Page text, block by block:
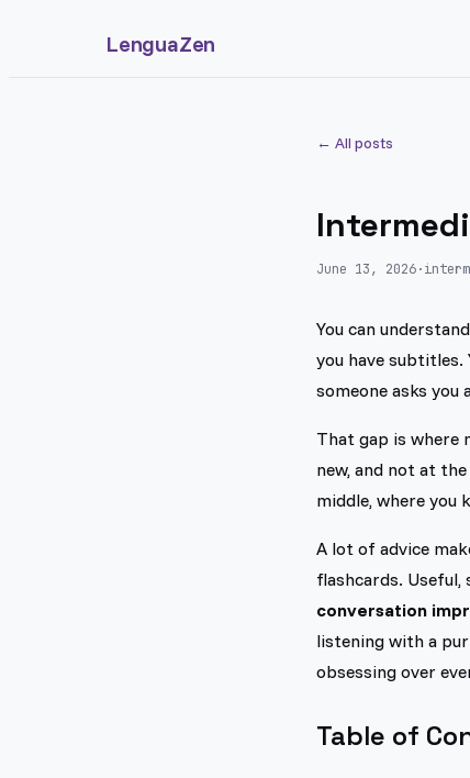
LenguaZen
← All posts
June 13, 2026·
You can
you have
someone asks you
That gap is where
new, and not at
middle, where you
A lot of advice
flashcards.
conversation
listening with a
obsessing over
Table of